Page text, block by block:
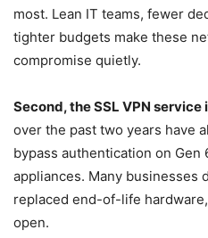
most. Lean IT teams, fewer
tighter budgets make these
compromise quietly.
Second, the SSL VPN service
over the past two years have
bypass authentication on Gen
appliances. Many businesses
replaced end-of-life
open.